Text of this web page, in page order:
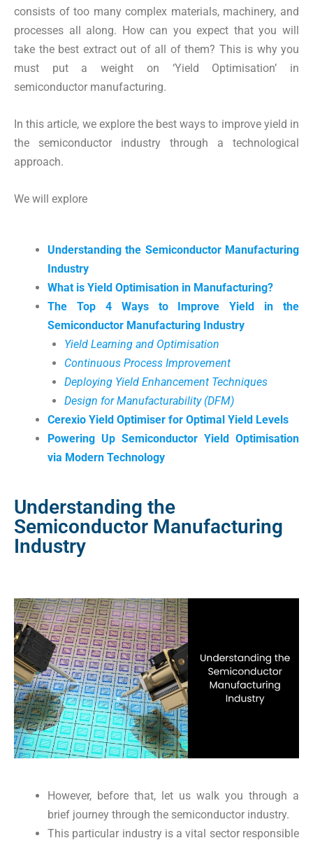
consists of too many complex materials, machinery, and
processes all along. How can you expect that you will
take the best extract out of all of them? This is why you
must put a weight on ‘Yield Optimisation’ in
semiconductor manufacturing.
In this article, we explore the best ways to improve yield in
the semiconductor industry through a technological
approach.
We will explore
Understanding the Semiconductor Manufacturing
Industry
What is Yield Optimisation in Manufacturing?
The Top 4 Ways to Improve Yield in the
Semiconductor Manufacturing Industry
Yield Learning and Optimisation
Continuous Process Improvement
Deploying Yield Enhancement Techniques
Design for Manufacturability (DFM)
Cerexio Yield Optimiser for Optimal Yield Levels
Powering Up Semiconductor Yield Optimisation
via Modern Technology
Understanding the
Semiconductor Manufacturing
Industry
However, before that, let us walk you through a
brief journey through the semiconductor industry.
This particular industry is a vital sector responsible